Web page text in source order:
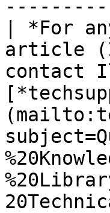
| *For
article
contact